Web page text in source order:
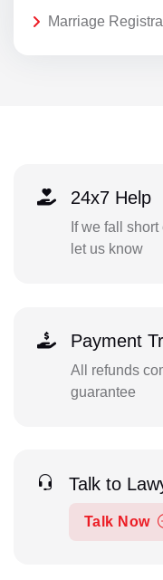
Marriage
24x7 Help
If we fall
let us know
Payment
All refunds
guarantee
Talk to
Talk Now